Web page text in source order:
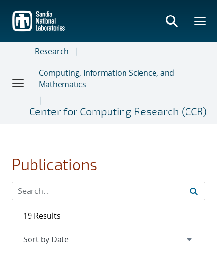
main
content
Research
Computing, Information Science, and
Mathematics
Center for Computing Research (CCR)
Publications
19 Results